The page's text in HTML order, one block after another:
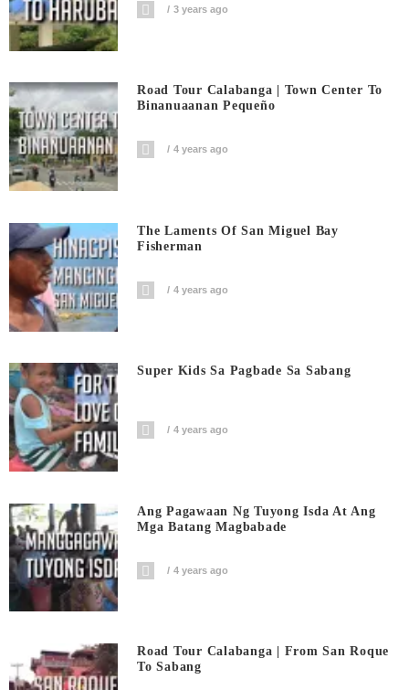
3 years ago
Road Tour Calabanga | Town Center To
Binanuaanan Pequeño
4 years ago
The Laments Of San Miguel Bay
Fisherman
4 years ago
Super Kids Sa Pagbade Sa Sabang
4 years ago
Ang Pagawaan Ng Tuyong Isda At Ang
Mga Batang Magbabade
4 years ago
Road Tour Calabanga | From San Roque
To Sabang